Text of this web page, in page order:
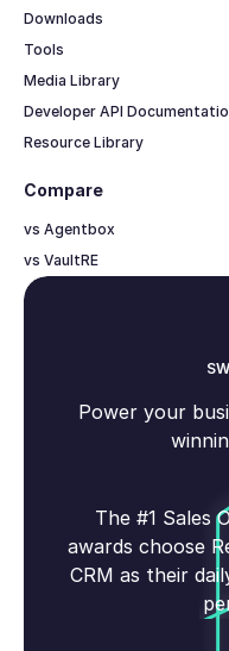
Downloads
Tools
Media Library
Developer API
Resource Library
Compare
vs Agentbox
vs VaultRE
Power your
The #1 Sales
awards choose
CRM as their